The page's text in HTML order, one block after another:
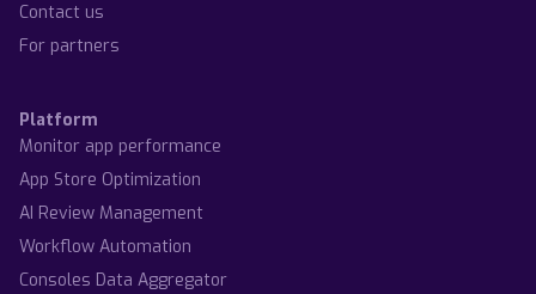
Contact us
For partners
Platform
Monitor app performance
App Store Optimization
AI Review Management
Workflow Automation
Consoles Data Aggregator